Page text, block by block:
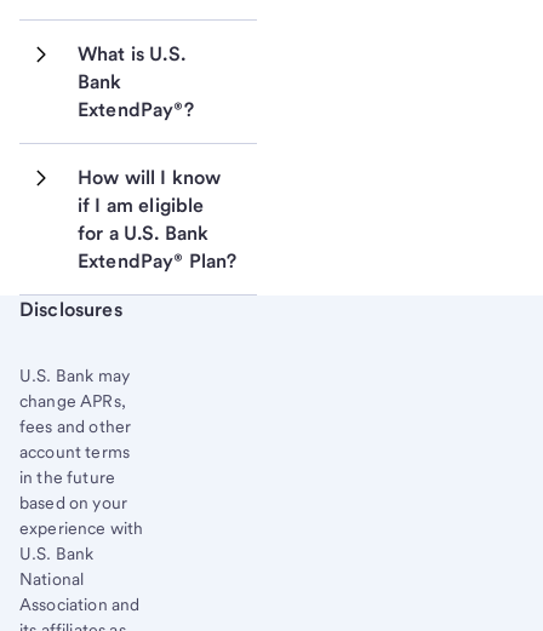
What is U.S.
Bank
ExtendPay®?
How will I know
if I am eligible
for a U.S. Bank
ExtendPay® Plan?
Start of disclosure content
Disclosures
U.S. Bank may
change APRs,
fees and other
account terms
in the future
based on your
experience with
U.S. Bank
National
Association and